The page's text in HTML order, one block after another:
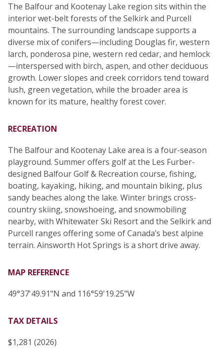
The Balfour and Kootenay Lake region sits within the
interior wet-belt forests of the Selkirk and Purcell
mountains. The surrounding landscape supports a
diverse mix of conifers—including Douglas fir, western
larch, ponderosa pine, western red cedar, and hemlock
—interspersed with birch, aspen, and other deciduous
growth. Lower slopes and creek corridors tend toward
lush, green vegetation, while the broader area is
known for its mature, healthy forest cover.
RECREATION
The Balfour and Kootenay Lake area is a four-season
playground. Summer offers golf at the Les Furber-
designed Balfour Golf & Recreation course, fishing,
boating, kayaking, hiking, and mountain biking, plus
sandy beaches along the lake. Winter brings cross-
country skiing, snowshoeing, and snowmobiling
nearby, with Whitewater Ski Resort and the Selkirk and
Purcell ranges offering some of Canada’s best alpine
terrain. Ainsworth Hot Springs is a short drive away.
MAP REFERENCE
49°37'49.91"N and 116°59'19.25"W
TAX DETAILS
$1,281 (2026)